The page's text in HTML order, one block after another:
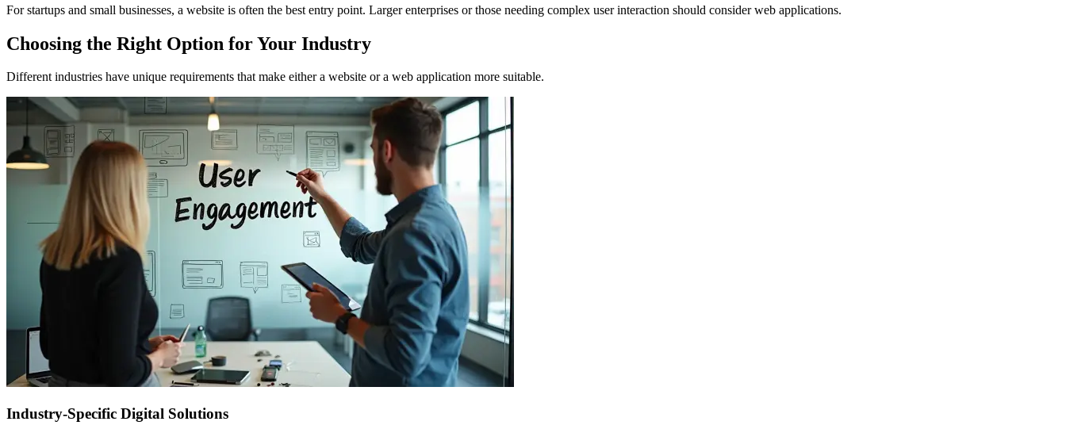
For startups and small businesses, a website is often the best entry point. Larger enterprises or those needing complex user interaction should consider web applications.
Choosing the Right Option for Your Industry
Different industries have unique requirements that make either a website or a web application more suitable.
Industry-Specific Digital Solutions